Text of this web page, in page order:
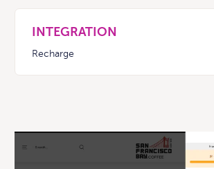
INTEGRATION
Recharge